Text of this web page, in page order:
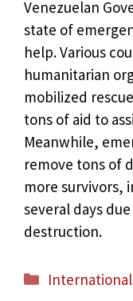
Venezuelan
state of
help. Various
humanitarian
mobilized
tons of aid to
Meanwhile,
remove tons of
more survivors,
several days
destruction.
Categories
International